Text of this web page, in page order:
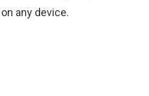
any device.